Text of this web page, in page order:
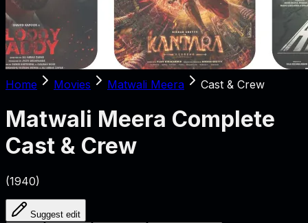
Home Movies Matwali Meera Cast & Crew
Matwali Meera Complete
Cast & Crew
(1940)
Suggest edit